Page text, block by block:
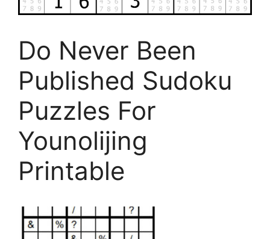
Do Never Been
Published Sudoku
Puzzles For
Younolijing
Printable